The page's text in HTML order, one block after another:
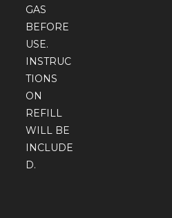
GAS
BEFORE
USE.
INSTRUC
TIONS
ON
REFILL
WILL BE
INCLUDE
D.